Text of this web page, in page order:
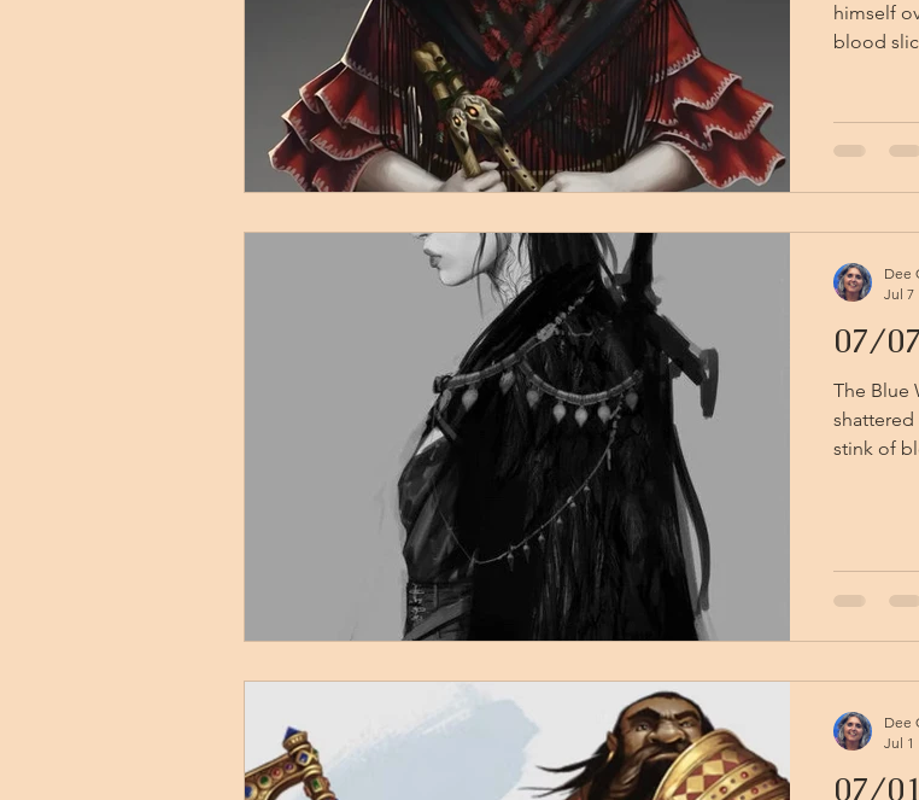
himself
blood
Vallaki
coming at all. The Vistani lieutenant snarls
Robin,
07/
The Blue
stink of
hurling
Dee
Jul 7
07/
Dee
Jul 1